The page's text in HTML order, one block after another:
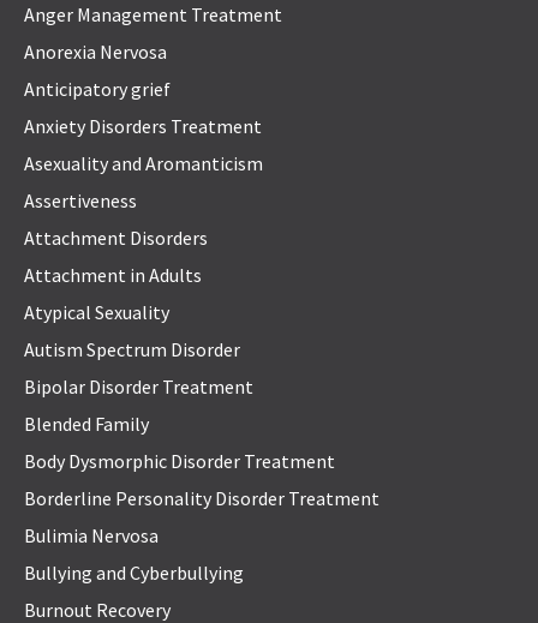
Anger Management Treatment
Anorexia Nervosa
Anticipatory grief
Anxiety Disorders Treatment
Asexuality and Aromanticism
Assertiveness
Attachment Disorders
Attachment in Adults
Atypical Sexuality
Autism Spectrum Disorder
Bipolar Disorder Treatment
Blended Family
Body Dysmorphic Disorder Treatment
Borderline Personality Disorder Treatment
Bulimia Nervosa
Bullying and Cyberbullying
Burnout Recovery